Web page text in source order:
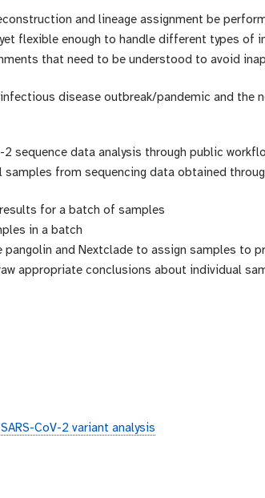
and lineage assignment be
flexible enough to handle different types of
that need to be understood to avoid
disease outbreak/pandemic and the
sequence data analysis through public
from sequencing data obtained
for a batch of samples
in a batch
and Nextclade to assign samples to
appropriate conclusions about individual
CoV-2 variant analysis